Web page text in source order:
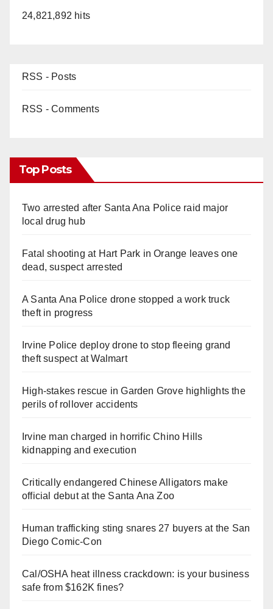
24,821,892 hits
RSS - Posts
RSS - Comments
Top Posts
Two arrested after Santa Ana Police raid major
local drug hub
Fatal shooting at Hart Park in Orange leaves one
dead, suspect arrested
A Santa Ana Police drone stopped a work truck
theft in progress
Irvine Police deploy drone to stop fleeing grand
theft suspect at Walmart
High-stakes rescue in Garden Grove highlights the
perils of rollover accidents
Irvine man charged in horrific Chino Hills
kidnapping and execution
Critically endangered Chinese Alligators make
official debut at the Santa Ana Zoo
Human trafficking sting snares 27 buyers at the San
Diego Comic-Con
Cal/OSHA heat illness crackdown: is your business
safe from $162K fines?